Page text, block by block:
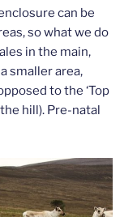
can be
so what we do
in the main,
smaller area,
to the ‘Top
hill). Pre-natal